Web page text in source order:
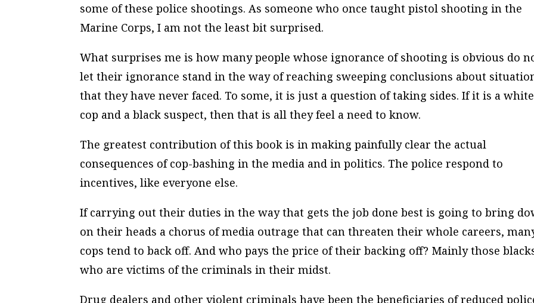
some of these police shootings. As someone who once taught pistol shooting in the
Marine Corps, I am not the least bit surprised.
What surprises me is how many people whose ignorance of shooting is obvious do
let their ignorance stand in the way of reaching sweeping conclusions about
that they have never faced. To some, it is just a question of taking sides. If it is a white
cop and a black suspect, then that is all they feel a need to know.
The greatest contribution of this book is in making painfully clear the actual
consequences of cop-bashing in the media and in politics. The police respond to
incentives, like everyone else.
If carrying out their duties in the way that gets the job done best is going to bring
on their heads a chorus of media outrage that can threaten their whole careers,
cops tend to back off. And who pays the price of their backing off? Mainly those
who are victims of the criminals in their midst.
Drug dealers and other violent criminals have been the beneficiaries of reduced